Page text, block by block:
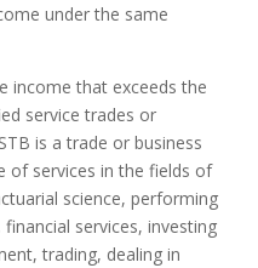
under the same
income that exceeds the
service trades or
is a trade or business
of services in the fields of
science, performing
services, investing
trading, dealing in